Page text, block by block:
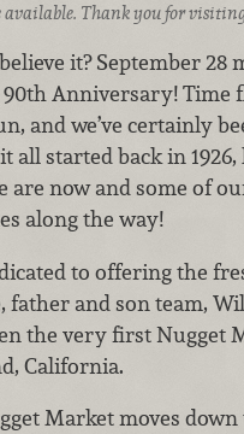
available. Thank you for
it? September 28
90th Anniversary! Time
and we’ve certainly
all started back in
are now and some of
along the way!
to offering the
father and son team,
the very first Nugget
California.
Market moves